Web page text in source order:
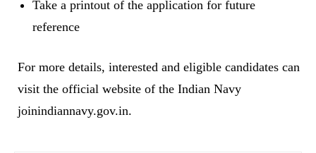
Take a printout of the application for future
reference
For more details, interested and eligible candidates can
visit the official website of the Indian Navy
joinindiannavy.gov.in.